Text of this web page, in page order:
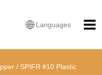
Languages
/ SPIFR #10 Plastic